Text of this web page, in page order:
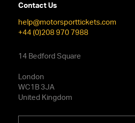
Contact Us
help@motorsporttickets.com
+44 (0)208 970 7988
14 Bedford Square
London
WC1B 3JA
United Kingdom